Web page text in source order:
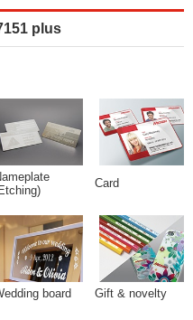
plus
Card
board Gift & novelty